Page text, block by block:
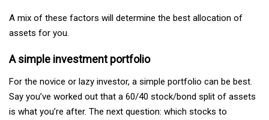
A mix of these factors will determine the best allocation of
assets for you.
A simple investment portfolio
For the novice or lazy investor, a simple portfolio can be best.
Say you’ve worked out that a 60/40 stock/bond split of assets
is what you’re after. The next question: which stocks to